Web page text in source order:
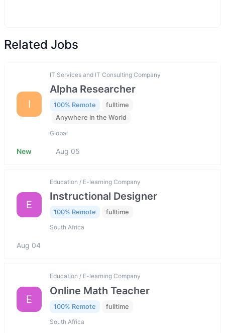
Related Jobs
I
IT Services and IT Consulting Company
Alpha Researcher
100% Remote
fulltime
Anywhere in the World
Global
New Aug 05
E
Education / E-learning Company
Instructional Designer
100% Remote fulltime
South Africa
Aug 04
E
Education / E-learning Company
Online Math Teacher
100% Remote fulltime
South Africa